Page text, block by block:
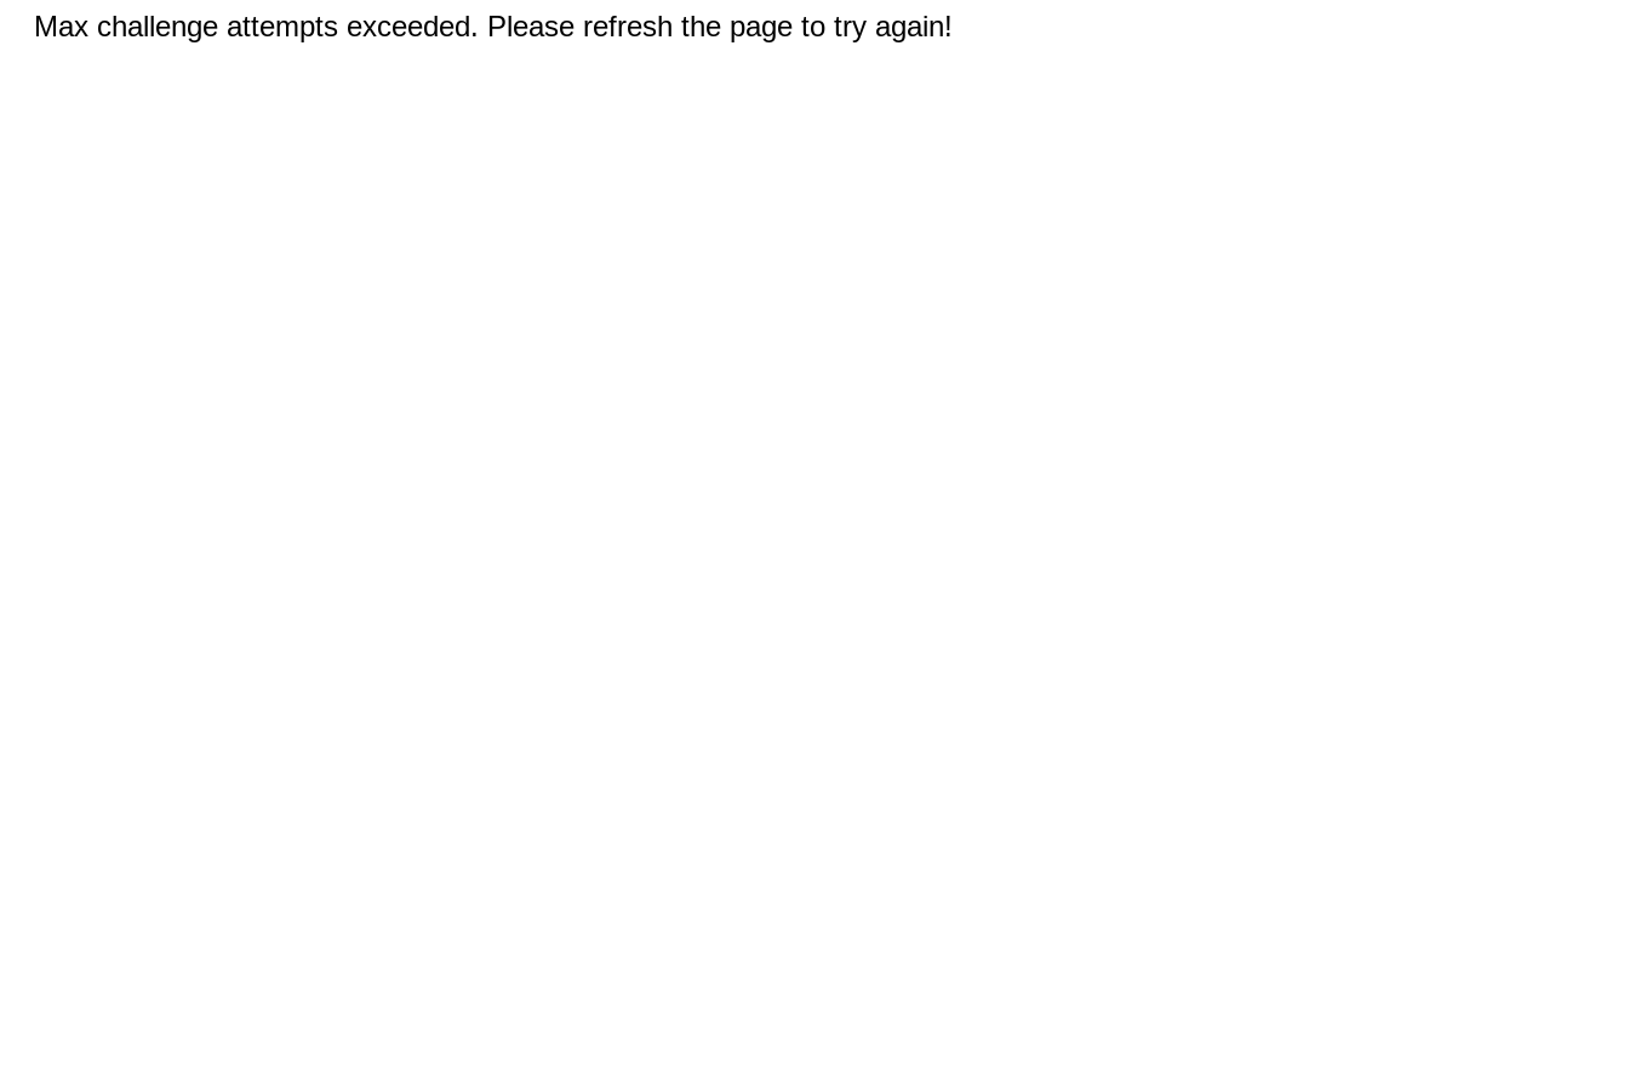
Max challenge attempts exceeded. Please refresh the page to try again!